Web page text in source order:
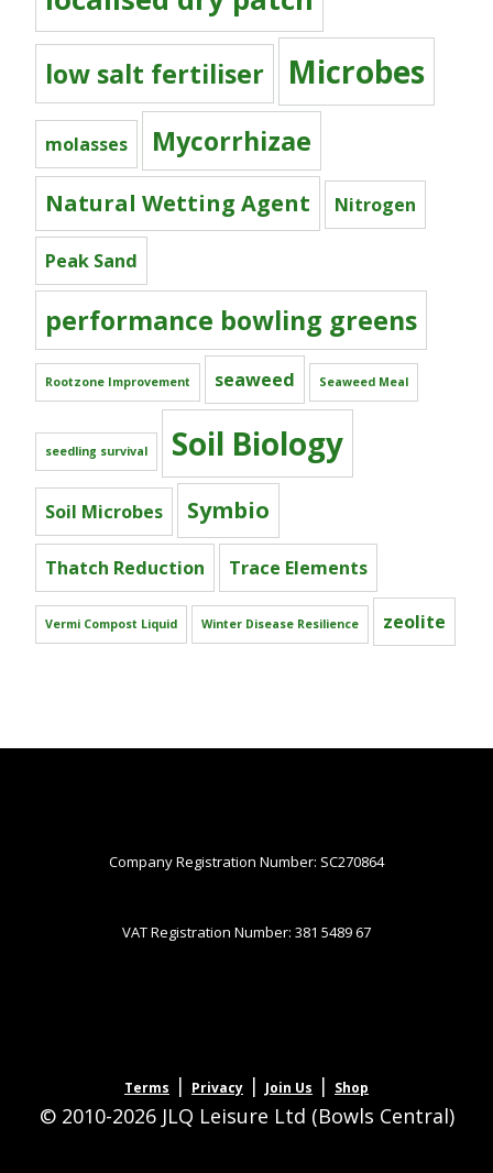
low salt fertiliser Microbes
molasses Mycorrhizae
Natural Wetting Agent Nitrogen
Peak Sand
performance bowling greens
Rootzone Improvement seaweed Seaweed Meal
seedling survival Soil Biology
Soil Microbes Symbio
Thatch Reduction Trace Elements
Vermi Compost Liquid Winter Disease Resilience zeolite
Company Registration Number: SC270864
VAT Registration Number: 381 5489 67
Terms | Privacy | Join Us | Shop
© 2010-2026 JLQ Leisure Ltd (Bowls Central)